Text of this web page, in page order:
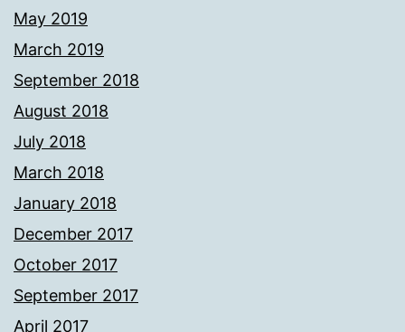
May 2019
March 2019
September 2018
August 2018
July 2018
March 2018
January 2018
December 2017
October 2017
September 2017
April 2017